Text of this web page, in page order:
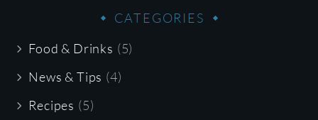
CATEGORIES
Food & Drinks (5)
News & Tips (4)
Recipes (5)